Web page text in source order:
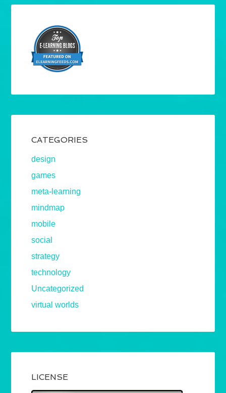
CATEGORIES
design
games
meta-learning
mindmap
mobile
social
strategy
technology
Uncategorized
virtual worlds
LICENSE